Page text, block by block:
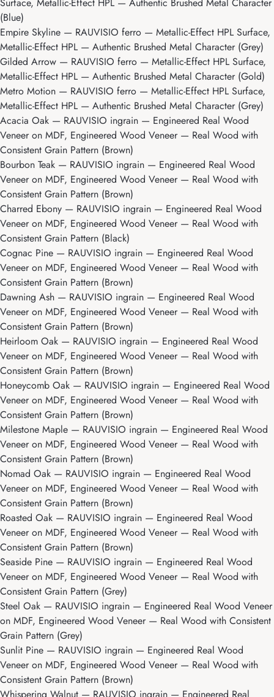
(Blue)
Empire Skyline — RAUVISIO ferro — Metallic-Effect HPL Surface,
Metallic-Effect HPL — Authentic Brushed Metal Character (Grey)
Gilded Arrow — RAUVISIO ferro — Metallic-Effect HPL Surface,
Metallic-Effect HPL — Authentic Brushed Metal Character (Gold)
Metro Motion — RAUVISIO ferro — Metallic-Effect HPL Surface,
Metallic-Effect HPL — Authentic Brushed Metal Character (Grey)
Acacia Oak — RAUVISIO ingrain — Engineered Real Wood
Veneer on MDF, Engineered Wood Veneer — Real Wood with
Consistent Grain Pattern (Brown)
Bourbon Teak — RAUVISIO ingrain — Engineered Real Wood
Veneer on MDF, Engineered Wood Veneer — Real Wood with
Consistent Grain Pattern (Brown)
Charred Ebony — RAUVISIO ingrain — Engineered Real Wood
Veneer on MDF, Engineered Wood Veneer — Real Wood with
Consistent Grain Pattern (Black)
Cognac Pine — RAUVISIO ingrain — Engineered Real Wood
Veneer on MDF, Engineered Wood Veneer — Real Wood with
Consistent Grain Pattern (Brown)
Dawning Ash — RAUVISIO ingrain — Engineered Real Wood
Veneer on MDF, Engineered Wood Veneer — Real Wood with
Consistent Grain Pattern (Brown)
Heirloom Oak — RAUVISIO ingrain — Engineered Real Wood
Veneer on MDF, Engineered Wood Veneer — Real Wood with
Consistent Grain Pattern (Brown)
Honeycomb Oak — RAUVISIO ingrain — Engineered Real Wood
Veneer on MDF, Engineered Wood Veneer — Real Wood with
Consistent Grain Pattern (Brown)
Milestone Maple — RAUVISIO ingrain — Engineered Real Wood
Veneer on MDF, Engineered Wood Veneer — Real Wood with
Consistent Grain Pattern (Brown)
Nomad Oak — RAUVISIO ingrain — Engineered Real Wood
Veneer on MDF, Engineered Wood Veneer — Real Wood with
Consistent Grain Pattern (Brown)
Roasted Oak — RAUVISIO ingrain — Engineered Real Wood
Veneer on MDF, Engineered Wood Veneer — Real Wood with
Consistent Grain Pattern (Brown)
Seaside Pine — RAUVISIO ingrain — Engineered Real Wood
Veneer on MDF, Engineered Wood Veneer — Real Wood with
Consistent Grain Pattern (Grey)
Steel Oak — RAUVISIO ingrain — Engineered Real Wood Veneer
on MDF, Engineered Wood Veneer — Real Wood with Consistent
Grain Pattern (Grey)
Sunlit Pine — RAUVISIO ingrain — Engineered Real Wood
Veneer on MDF, Engineered Wood Veneer — Real Wood with
Consistent Grain Pattern (Brown)